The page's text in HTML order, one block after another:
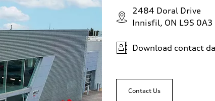
2484 Doral Drive
Innisfil, ON L9S 0A3
Download contact
Contact Us